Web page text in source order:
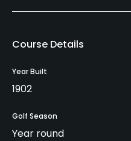
Course Details
Year Built
1902
Golf Season
Year round